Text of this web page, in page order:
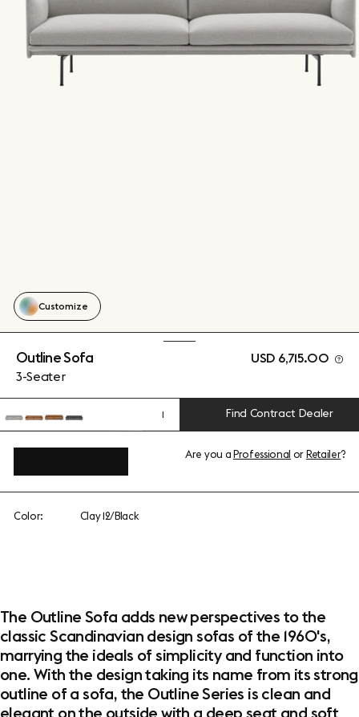
Outline Sofa
3-Seater
USD 6,715.00
1 Find Contract Dealer
Customize
Are you aProfessional orRetailer?
Color: Clay 12/Black
The Outline Sofa adds new perspectives to the
classic Scandinavian design sofas of the 1960's,
marrying the ideals of simplicity and function into
one. With the design taking its name from its strong
outline of a sofa, the Outline Series is clean and
elegant on the outside with a deep seat and soft